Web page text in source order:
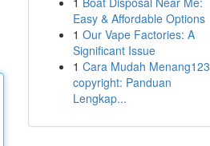
Easy & Affordable Options
1 Our Vape Factories: A
Significant Issue
1 Cara Mudah Menang123
copyright: Panduan
Lengkap...